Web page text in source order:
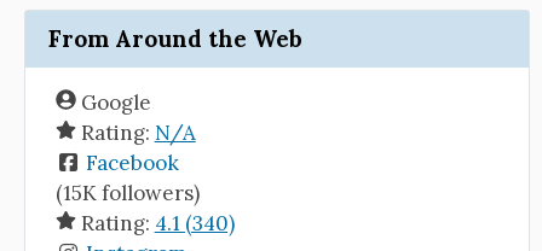
From Around the Web
Google
Rating: N/A
Facebook
(15K followers)
Rating: 4.1 (340)